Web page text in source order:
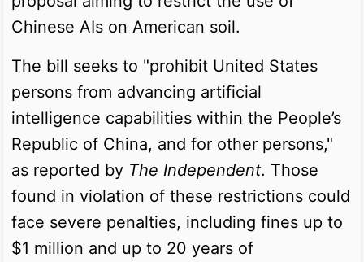
Chinese AIs on American soil.
The bill seeks to "prohibit United States
persons from advancing artificial
intelligence capabilities within the People’s
Republic of China, and for other persons,"
as reported by The Independent. Those
found in violation of these restrictions could
face severe penalties, including fines up to
$1 million and up to 20 years of